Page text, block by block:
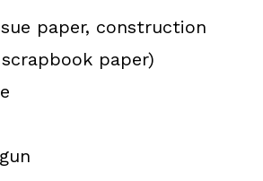
paper, construction
paper)